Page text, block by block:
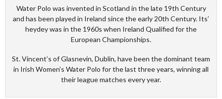
Water Polo was invented in Scotland in the late 19th Century
and has been played in Ireland since the early 20th Century. Its’
heydey was in the 1960s when Ireland Qualified for the
European Championships.
St. Vincent’s of Glasnevin, Dublin, have been the dominant team
in Irish Women’s Water Polo for the last three years, winning all
their league matches every year.